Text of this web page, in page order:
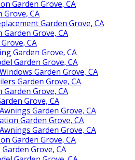
Garden Grove, CA
Grove, CA
Garden Grove, CA
Grove, CA
CA
Garden Grove, CA
Garden Grove, CA
Garden Grove, CA
Garden Grove, CA
Grove, CA
Grove, CA
Garden Grove, CA
Garden Grove, CA
Garden Grove, CA
Garden Grove, CA
Grove, CA